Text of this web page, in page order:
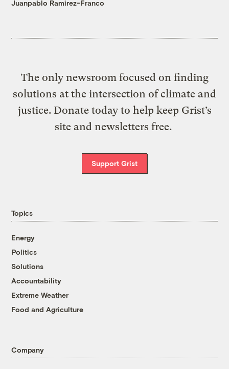
Juanpablo Ramirez-Franco
The only newsroom focused on finding
solutions at the intersection of climate and
justice. Donate today to help keep Grist’s
site and newsletters free.
Support Grist
Topics
Energy
Politics
Solutions
Accountability
Extreme Weather
Food and Agriculture
Company